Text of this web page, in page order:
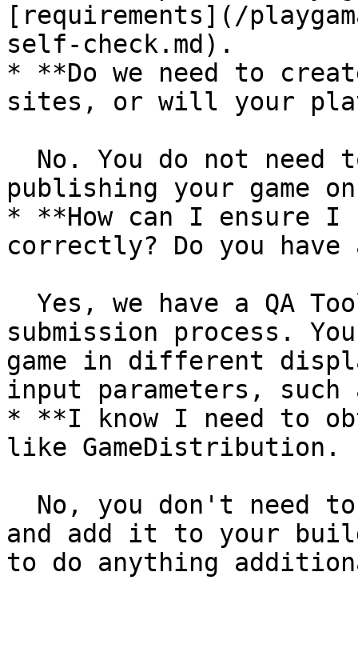
[requirements](/
self-check.md).
* **Do we need to
sites, or will your
publishing your game
* **How can I ensure I
correctly? Do you have
submission process.
game in different
input parameters,
* **I know I need to
like
and add it to your